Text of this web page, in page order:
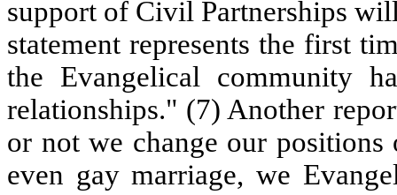
support of Civil Partnerships
statement represents the first
the Evangelical community
relationships." (7) Another
or not we change our positions
even gay marriage, we